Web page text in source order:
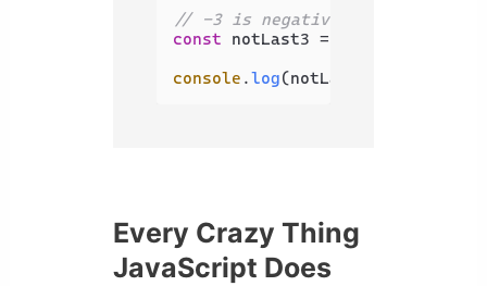
// -3 is negative, uses 0
const notLast3 = str.
console .log(notLast3);
Every Crazy Thing
JavaScript Does